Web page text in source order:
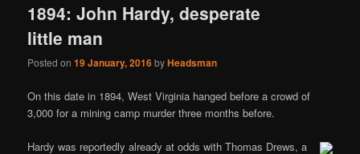
1894: John Hardy, desperate
little man
Posted on19 January, 2016byHeadsman
On this date in 1894, West Virginia hanged before a crowd of
3,000 for a mining camp murder three months before.
Hardy was reportedly already at odds with Thomas Drews, a